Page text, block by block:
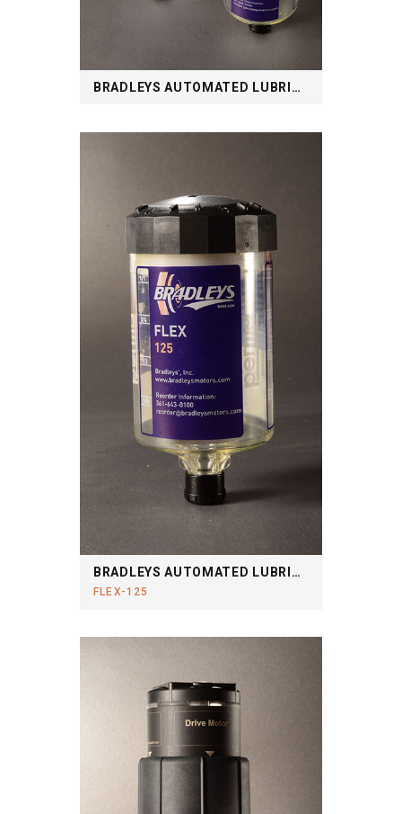
BRADLEYS AUTOMATED LUBRICATION SYSTEM
BRADLEYS AUTOMATED LUBRICATION SYSTEM
FLEX-125